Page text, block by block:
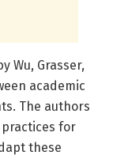
Wu, Grasser,
academic
The authors
for
these